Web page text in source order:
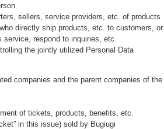
sellers, service providers, etc. of products
directly ship products, etc. to customers, or
respond to inquiries, etc.
the jointly utilized Personal Data
companies and the parent companies of the
of tickets, products, benefits, etc.
in this issue) sold by Bugiugi